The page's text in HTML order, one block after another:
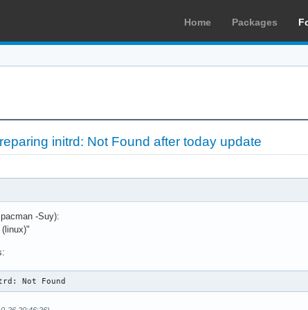
Home Packages
initrd: Not Found after today update
-Suy):
Not Found